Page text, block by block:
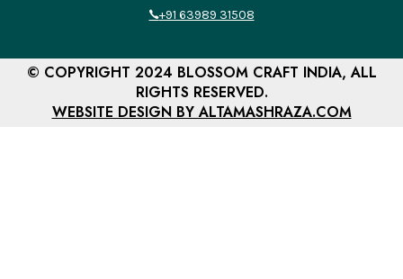
+91 63989 31508
© COPYRIGHT 2024 BLOSSOM CRAFT INDIA, ALL
RIGHTS RESERVED.
WEBSITE DESIGN BY ALTAMASHRAZA.COM